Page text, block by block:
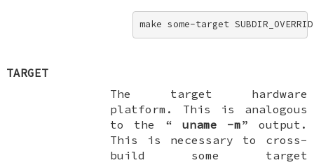
make some-target
TARGET
The target hardware
platform. This is analogous
to the “uname -m” output.
This is necessary to cross-
build some target